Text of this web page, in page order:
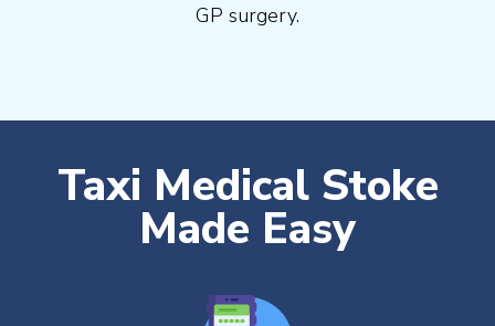
GP surgery.
Taxi Medical Stoke
Made Easy